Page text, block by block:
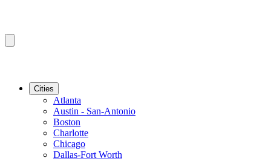
Cities
Atlanta
Austin - San-Antonio
Boston
Charlotte
Chicago
Dallas-Fort Worth